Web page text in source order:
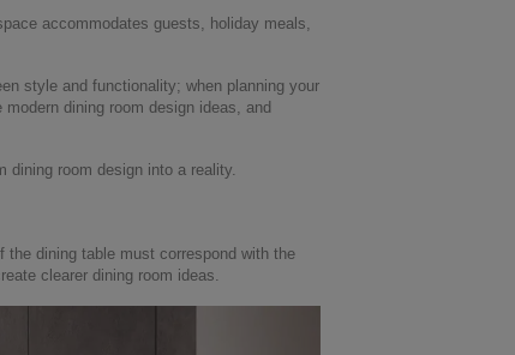
accommodates guests, holiday meals,
style and functionality; when planning your
dining room design ideas, and
dining room design into a reality.
dining table must correspond with the
clearer dining room ideas.